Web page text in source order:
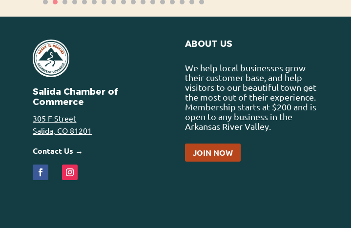
Salida Chamber of
Commerce
305 F Street
Salida, CO 81201
Contact Us →
ABOUT US
We help local businesses grow
their customer base, and help
visitors to our beautiful town get
the most out of their experience.
Membership starts at $200 and is
open to any business in the
Arkansas River Valley.
JOIN NOW